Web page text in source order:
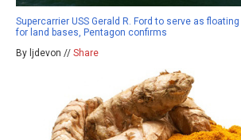
Supercarrier USS Gerald R. Ford to serve as
for land bases, Pentagon confirms
By ljdevon // Share